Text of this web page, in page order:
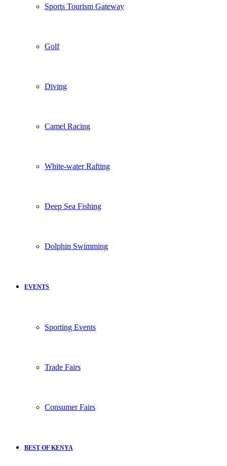
Sports Tourism Gateway
Golf
Diving
Camel Racing
White-water Rafting
Deep Sea Fishing
Dolphin Swimming
EVENTS
Sporting Events
Trade Fairs
Consumer Fairs
BEST OF KENYA